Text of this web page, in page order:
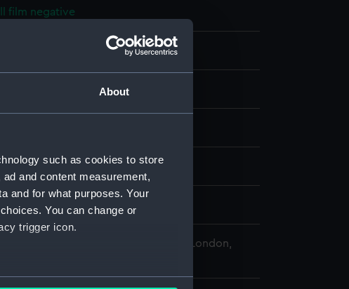
About
such as cookies to store
and content measurement,
and for what purposes. Your
You can change or
trigger icon.
several meters
film negative
(1942)
1971
Maritime Museum, Greenwich, London,